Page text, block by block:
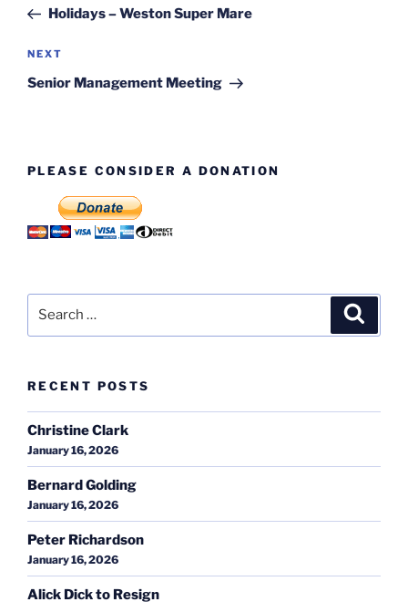
PostHolidays – Weston Super Mare
Next
Post
NEXT
Senior Management Meeting
PLEASE CONSIDER A DONATION
RECENT POSTS
Christine Clark
January 16, 2026
Bernard Golding
January 16, 2026
Peter Richardson
January 16, 2026
Alick Dick to Resign